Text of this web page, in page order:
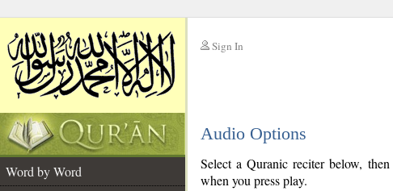
Sign In
Audio Options
Word by Word
Select a Quranic reciter below,
when you press play.